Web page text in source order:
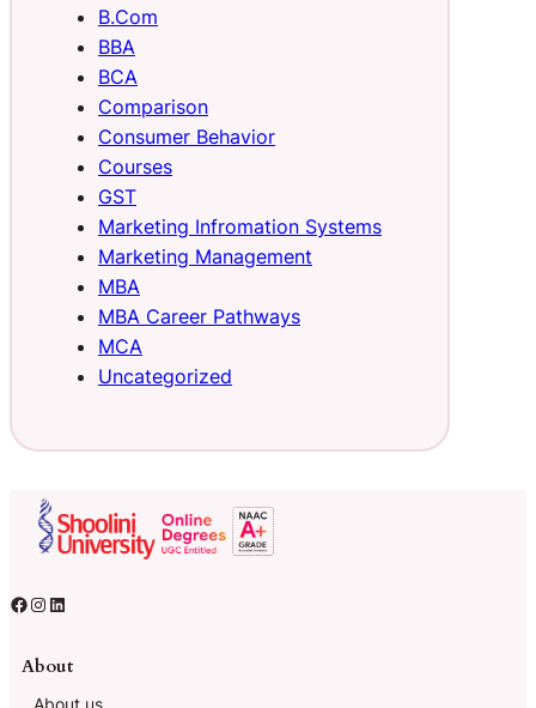
B.Com
BBA
BCA
Comparison
Consumer Behavior
Courses
GST
Marketing Infromation Systems
Marketing Management
MBA
MBA Career Pathways
MCA
Uncategorized
About